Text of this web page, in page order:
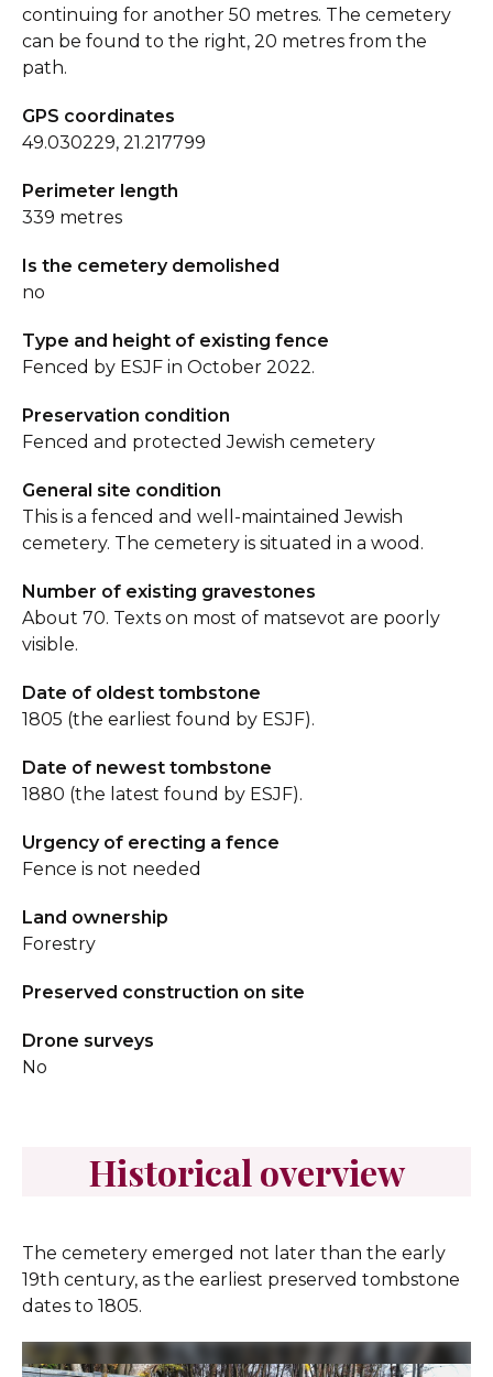
continuing for another 50 metres. The cemetery
can be found to the right, 20 metres from the
path.
GPS coordinates
49.030229, 21.217799
Perimeter length
339 metres
Is the cemetery demolished
no
Type and height of existing fence
Fenced by ESJF in October 2022.
Preservation condition
Fenced and protected Jewish cemetery
General site condition
This is a fenced and well-maintained Jewish
cemetery. The cemetery is situated in a wood.
Number of existing gravestones
About 70. Texts on most of matsevot are poorly
visible.
Date of oldest tombstone
1805 (the earliest found by ESJF).
Date of newest tombstone
1880 (the latest found by ESJF).
Urgency of erecting a fence
Fence is not needed
Land ownership
Forestry
Preserved construction on site
Drone surveys
No
Historical overview
The cemetery emerged not later than the early
19th century, as the earliest preserved tombstone
dates to 1805.